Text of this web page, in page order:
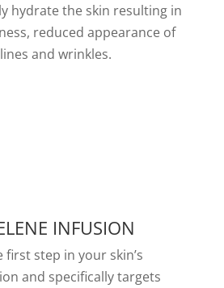
hydrate the skin resulting in
reduced appearance of
and wrinkles.
INFUSION
first step in your skin’s
and specifically targets